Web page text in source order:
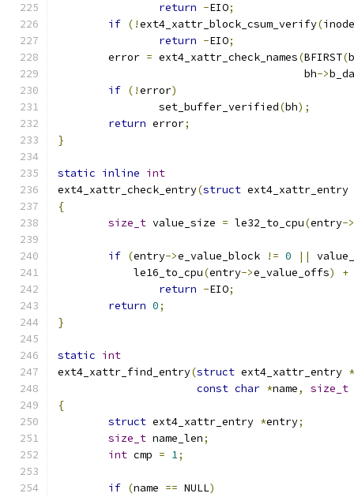
return -EIO;
if (!ext4_xattr_block_csum_verify(inode
return -EIO;
	error
= ext4_xattr_check_names(BFIRST(
				       bh
->
if (!error)
		set_buffer_verified
(bh);
return error;
}
static inline int
ext4_xattr_check_entry(struct ext4_xattr_entry
{
size_t value_size = le32_to_cpu(entry->
if (entry->e_value_block != 0 ||
	    le16_to_cpu
(entry->e_value_offs) +
return -EIO;
return 0;
}
static int
ext4_xattr_find_entry(struct ext4_xattr_entry
const char *name, size_t
{
struct ext4_xattr_entry *entry;
size_t name_len;
int cmp = 1;
if (name == NULL)